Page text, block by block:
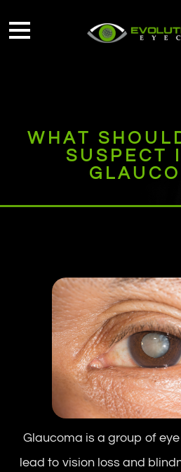
WHAT
SUSPECT
Glaucoma is a group of
lead to vision loss and